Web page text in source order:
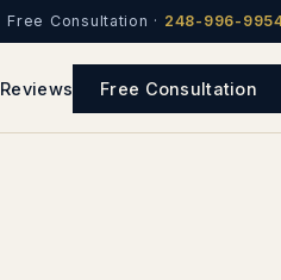
Free Consultation · 248-996-
Reviews Free Consultation